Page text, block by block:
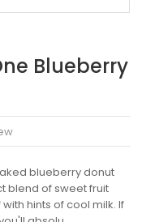
Blueberry
blueberry donut
blend of sweet fruit
hints of cool milk. If